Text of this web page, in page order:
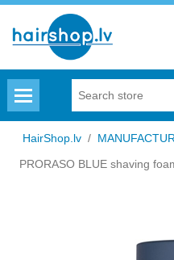
HairShop.lv /
PRORASO BLUE shaving